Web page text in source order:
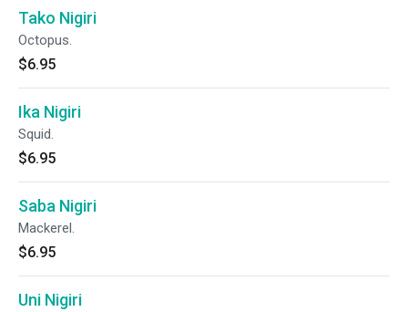
Tako Nigiri
Octopus.
$6.95
Ika Nigiri
Squid.
$6.95
Saba Nigiri
Mackerel.
$6.95
Uni Nigiri